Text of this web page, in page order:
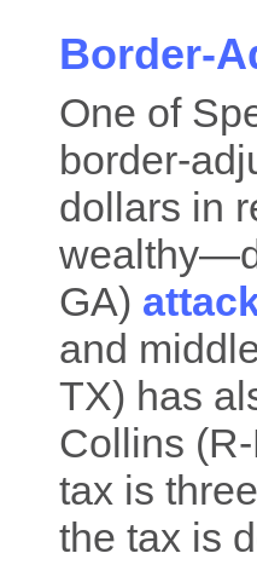
Border-
One of
border-
dollars in
GA)
and
TX) has
Collins
tax is
the tax is